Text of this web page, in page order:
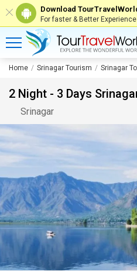
Download
For faster & Better Experience
Home Srinagar Tourism Srinagar
2 Night - 3 Days
Srinagar